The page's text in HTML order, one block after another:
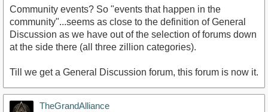
Community events? So "events that happen in the
community"...seems as close to the definition of General
Discussion as we have out of the selection of forums down
at the side there (all three zillion categories).
Till we get a General Discussion forum, this forum is now it.
TheGrandAlliance